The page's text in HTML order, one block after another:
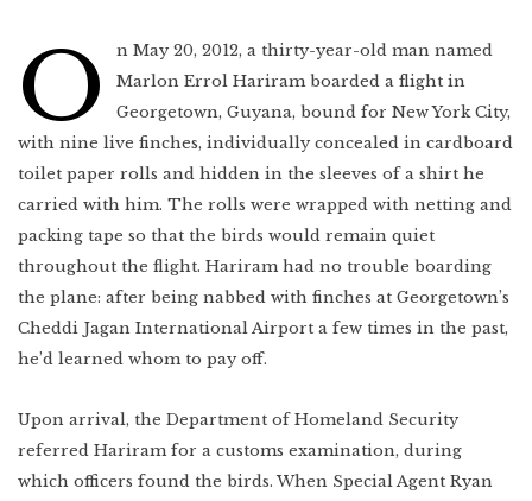
Your Lower East Side playlist
Vietnam
Shanghai
Masa's Japan
COMING SOON
Mexico
Cuba
Chicago
Newfoundland
Southern Louisiana
Charleston
Massachusetts
West Texas
You’ll want toread this
O
n May 20, 2012, a thirty-year-old man named
Marlon Errol Hariram boarded a flight in
Georgetown, Guyana, bound for New York City,
with nine live finches, individually concealed in cardboard
toilet paper rolls and hidden in the sleeves of a shirt he
carried with him. The rolls were wrapped with netting and
packing tape so that the birds would remain quiet
throughout the flight. Hariram had no trouble boarding
the plane: after being nabbed with finches at Georgetown’s
Cheddi Jagan International Airport a few times in the past,
he’d learned whom to pay off.
Upon arrival, the Department of Homeland Security
referred Hariram for a customs examination, during
which officers found the birds. When Special Agent Ryan